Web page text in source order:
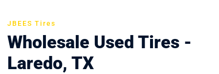
JBEES Tires
Wholesale Used Tires -
Laredo, TX